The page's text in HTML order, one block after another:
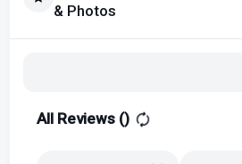
& Photos
All Reviews ()